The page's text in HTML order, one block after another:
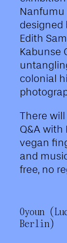
Nanfumu
designed
Edith
Kabunse
colonial
There
Q&A with
vegan
and
free, no
Oyoun
Berlin)